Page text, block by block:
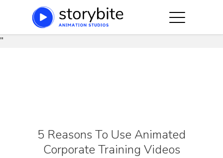
string(91) "https://storybite.co/wp-
content/plugins/js_composer_salient/assets/css/
"
5 Reasons To Use Animated
Corporate Training Videos